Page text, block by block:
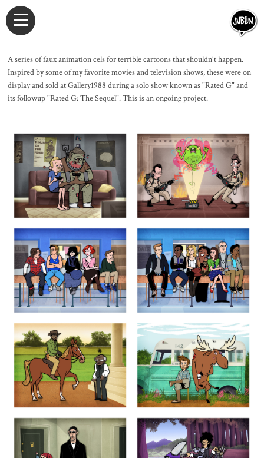
A series of faux animation cels for terrible cartoons that shouldn't happen.
Inspired by some of my favorite movies and television shows, these were on
display and sold at Gallery1988 during a solo show known as "Rated G" and
its followup "Rated G: The Sequel". This is an ongoing project.